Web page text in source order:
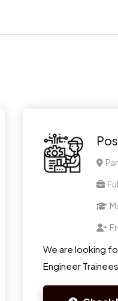
We are looking
Engineer